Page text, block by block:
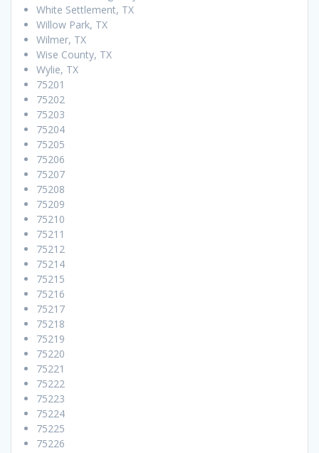
White Settlement, TX
Willow Park, TX
Wilmer, TX
Wise County, TX
Wylie, TX
75201
75202
75203
75204
75205
75206
75207
75208
75209
75210
75211
75212
75214
75215
75216
75217
75218
75219
75220
75221
75222
75223
75224
75225
75226